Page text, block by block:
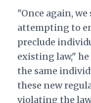
"Once again,
attempting to
preclude
existing law,"
the same
these new
violating the